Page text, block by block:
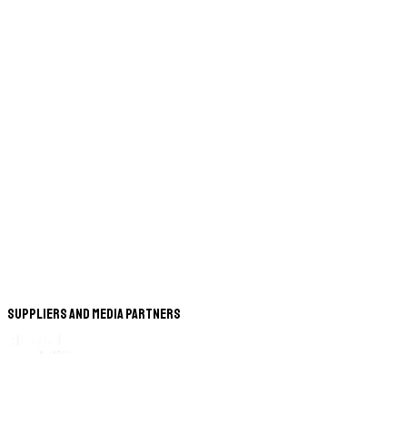
Suppliers and Media Partners